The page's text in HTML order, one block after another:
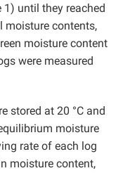
1) until they reached
moisture contents,
moisture content
were measured
stored at 20 °C and
moisture
rate of each log
moisture content,